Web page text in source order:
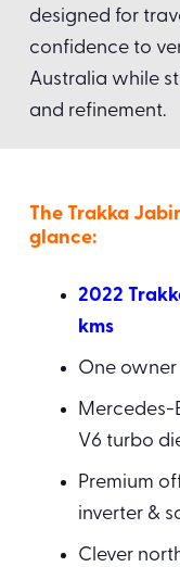
designed for
confidence to
Australia while
and refinement.
The Trakka
glance:
2022
kms
One
Mercedes-
V6 turbo
Premium
inverter &
Clever